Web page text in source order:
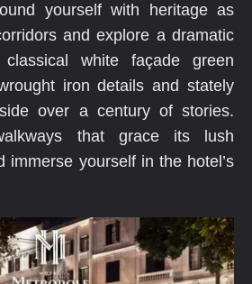
yourself with heritage as
and explore a dramatic
white façade green
iron details and stately
over a century of stories.
that grace its lush
immerse yourself in the hotel’s